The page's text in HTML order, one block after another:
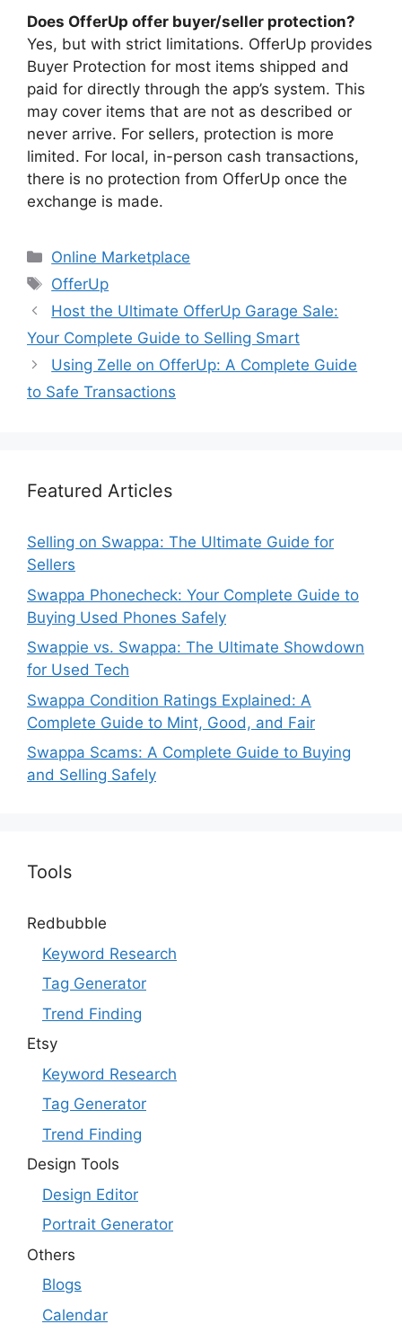
Does OfferUp offer buyer/seller protection?
Yes, but with strict limitations. OfferUp provides
Buyer Protection for most items shipped and
paid for directly through the app’s system. This
may cover items that are not as described or
never arrive. For sellers, protection is more
limited. For local, in-person cash transactions,
there is no protection from OfferUp once the
exchange is made.
Categories
Online Marketplace
Tags
OfferUp
Host the Ultimate OfferUp Garage Sale:
Your Complete Guide to Selling Smart
Using Zelle on OfferUp: A Complete Guide
to Safe Transactions
Featured Articles
Selling on Swappa: The Ultimate Guide for
Sellers
Swappa Phonecheck: Your Complete Guide to
Buying Used Phones Safely
Swappie vs. Swappa: The Ultimate Showdown
for Used Tech
Swappa Condition Ratings Explained: A
Complete Guide to Mint, Good, and Fair
Swappa Scams: A Complete Guide to Buying
and Selling Safely
Tools
Redbubble
Keyword Research
Tag Generator
Trend Finding
Etsy
Keyword Research
Tag Generator
Trend Finding
Design Tools
Design Editor
Portrait Generator
Others
Blogs
Calendar